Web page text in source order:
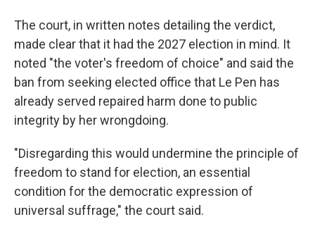
The court, in written notes detailing the verdict,
made clear that it had the 2027 election in mind. It
noted "the voter's freedom of choice" and said the
ban from seeking elected office that Le Pen has
already served repaired harm done to public
integrity by her wrongdoing.
"Disregarding this would undermine the principle of
freedom to stand for election, an essential
condition for the democratic expression of
universal suffrage," the court said.